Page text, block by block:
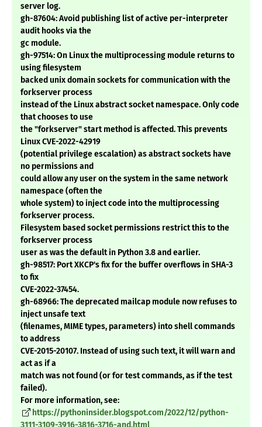
server log.
gh-87604: Avoid publishing list of active per-interpreter
audit hooks via the
gc module.
gh-97514: On Linux the multiprocessing module returns to
using filesystem
backed unix domain sockets for communication with the
forkserver process
instead of the Linux abstract socket namespace. Only code
that chooses to use
the "forkserver" start method is affected. This prevents
Linux CVE-2022-42919
(potential privilege escalation) as abstract sockets have
no permissions and
could allow any user on the system in the same network
namespace (often the
whole system) to inject code into the multiprocessing
forkserver process.
Filesystem based socket permissions restrict this to the
forkserver process
user as was the default in Python 3.8 and earlier.
gh-98517: Port XKCP's fix for the buffer overflows in SHA-3
to fix
CVE-2022-37454.
gh-68966: The deprecated mailcap module now refuses to
inject unsafe text
(filenames, MIME types, parameters) into shell commands
to address
CVE-2015-20107. Instead of using such text, it will warn and
act as if a
match was not found (or for test commands, as if the test
failed).
For more information, see:
https://pythoninsider.blogspot.com/2022/12/python-